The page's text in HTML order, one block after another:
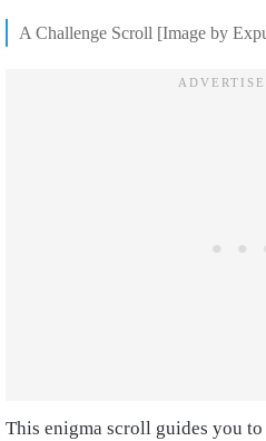
A Challenge Scroll [Image by
This enigma scroll guides you